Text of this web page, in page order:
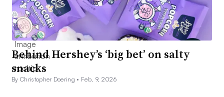
Behind Hershey’s ‘big bet’ on salty
snacks
By Christopher Doering • Feb. 9, 2026